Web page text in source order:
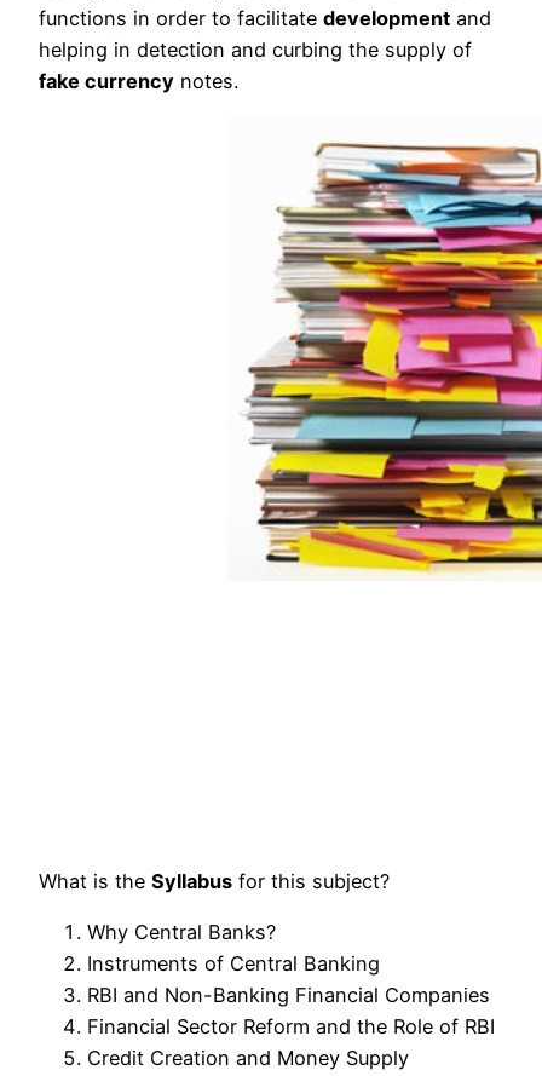
functions in order to facilitate development and
helping in detection and curbing the supply of
fake currency notes.
What is the Syllabus for this subject?
Why Central Banks?
Instruments of Central Banking
RBI and Non-Banking Financial Companies
Financial Sector Reform and the Role of RBI
Credit Creation and Money Supply